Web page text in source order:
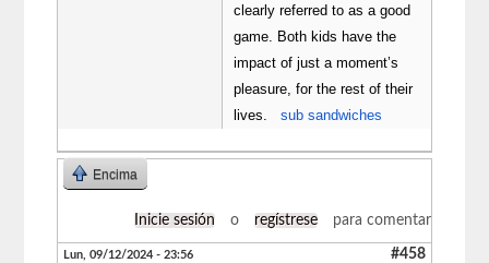
clearly referred to as a good
game. Both kids have the
impact of just a moment’s
pleasure, for the rest of their
lives.sub sandwiches
Encima
Inicie sesión o regístrese para comentar
Lun, 09/12/2024 - 23:56 #458